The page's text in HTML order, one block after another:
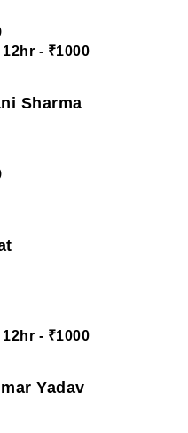
- ₹1000
Sharma
- ₹1000
Yadav